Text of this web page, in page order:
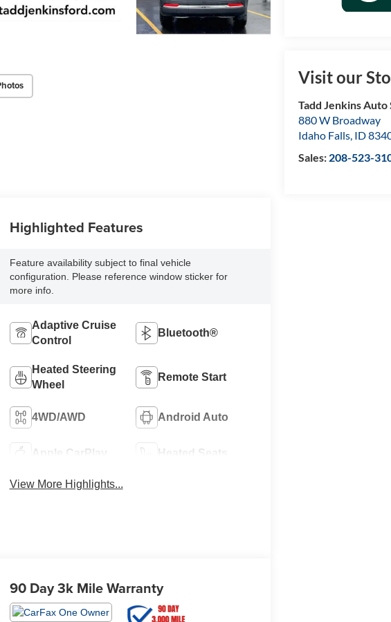
Visit our
Tadd Jenkins Auto
880 W Broadway
Idaho Falls ID
Sales: 208-523-
Highlighted Features
Feature availability subject to final vehicle
configuration. Please reference window sticker for
more info.
Adaptive Cruise
Control
Bluetooth®
Heated Steering
Wheel
Remote Start
4WD/AWD Android Auto
Apple CarPlay Heated Seats
View More Highlights...
90 Day 3k Mile Warranty